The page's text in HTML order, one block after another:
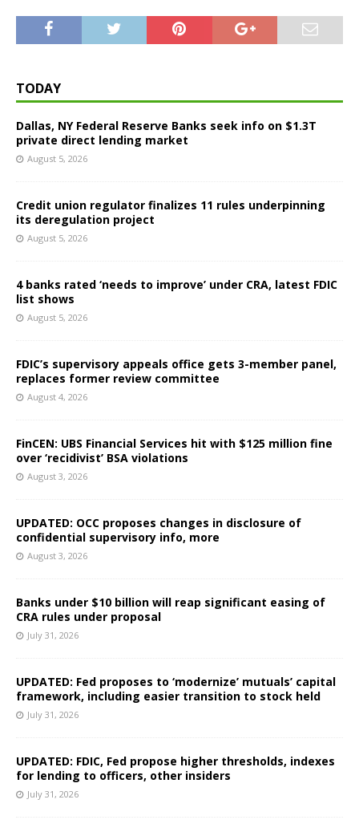
TODAY
Dallas, NY Federal Reserve Banks seek info on $1.3T
private direct lending market
August 5, 2026
Credit union regulator finalizes 11 rules underpinning
its deregulation project
August 5, 2026
4 banks rated ‘needs to improve’ under CRA, latest FDIC
list shows
August 5, 2026
FDIC’s supervisory appeals office gets 3-member panel,
replaces former review committee
August 4, 2026
FinCEN: UBS Financial Services hit with $125 million fine
over ‘recidivist’ BSA violations
August 3, 2026
UPDATED: OCC proposes changes in disclosure of
confidential supervisory info, more
August 3, 2026
Banks under $10 billion will reap significant easing of
CRA rules under proposal
July 31, 2026
UPDATED: Fed proposes to ‘modernize’ mutuals’ capital
framework, including easier transition to stock held
July 31, 2026
UPDATED: FDIC, Fed propose higher thresholds, indexes
for lending to officers, other insiders
July 31, 2026